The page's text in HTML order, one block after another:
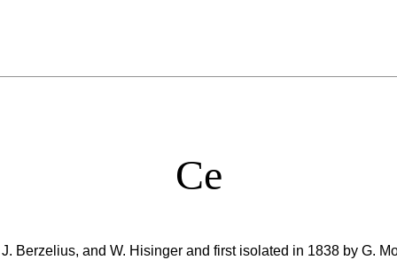
Ce
Berzelius, and W. Hisinger and first isolated in 1838 by G.